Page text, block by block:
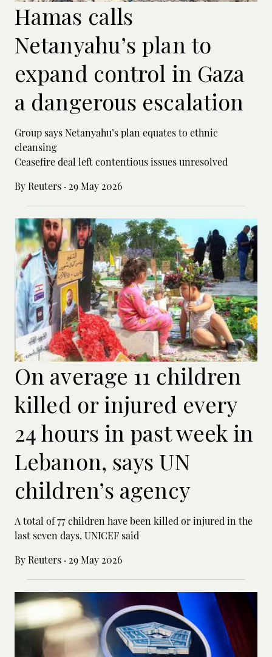
Hamas calls
Netanyahu’s plan to
expand control in Gaza
a dangerous escalation
Group says Netanyahu’s plan equates to ethnic
cleansing
Ceasefire deal left contentious issues unresolved
By Reuters · 29 May 2026
On average 11 children
killed or injured every
24 hours in past week in
Lebanon, says UN
children’s agency
A total of 77 children have been killed or ‌injured in the
last seven days, UNICEF said
By Reuters · 29 May 2026